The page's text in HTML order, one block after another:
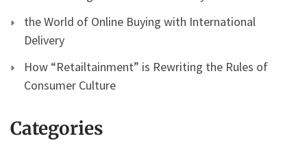
the World of Online Buying with International
Delivery
How “Retailtainment” is Rewriting the Rules of
Consumer Culture
Categories